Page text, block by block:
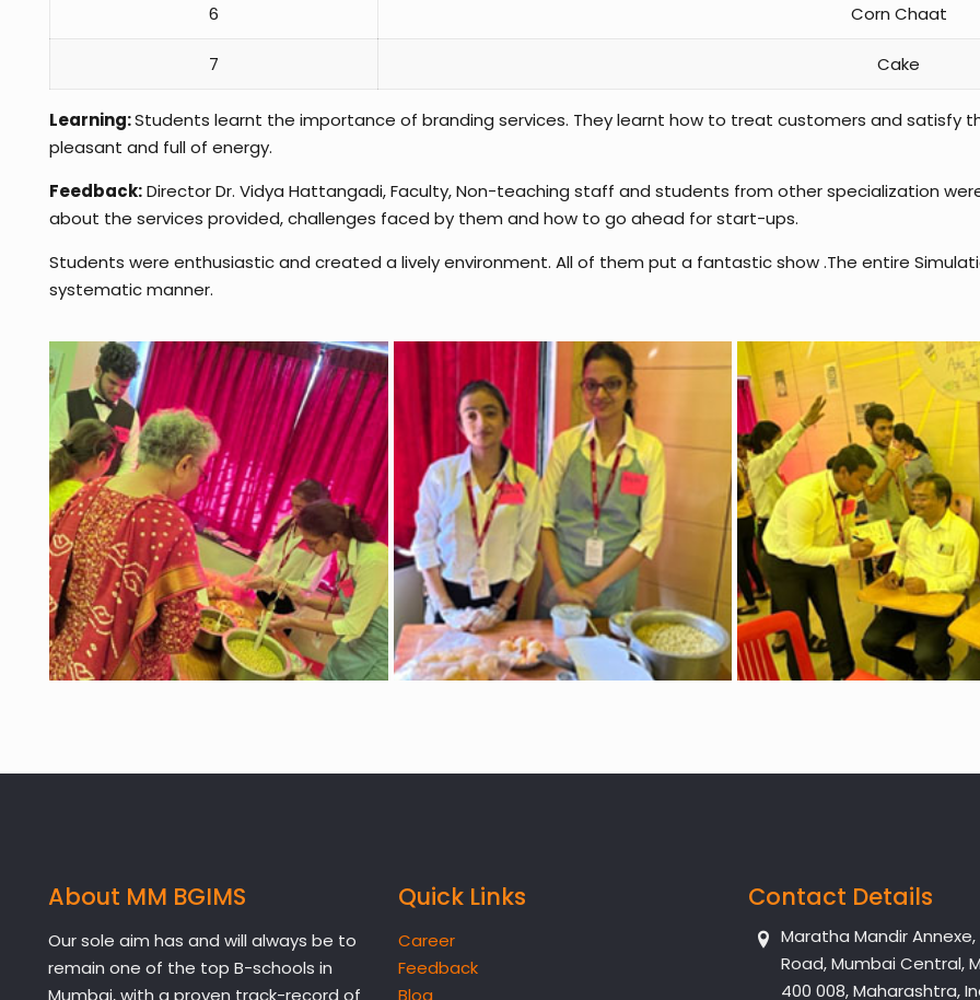
6 Corn Chaat
7 Cake
Learning:Students learnt the importance of branding services. They learnt how to treat customers and satisfy
pleasant and full of energy.
Feedback:Director Dr. Vidya Hattangadi, Faculty, Non-teaching staff and students from other specialization
about the services provided, challenges faced by them and how to go ahead for start-ups.
Students were enthusiastic and created a lively environment. All of them put a fantastic show .The entire
systematic manner.
About MM BGIMS
Our sole aim has and will always be to
remain one of the top B-schools in
Mumbai, with a proven track-record of
Quick Links
Career
Feedback
Blog
Contact Details
Maratha Mandir Annexe,
Road, Mumbai Central,
400 008, Maharashtra,